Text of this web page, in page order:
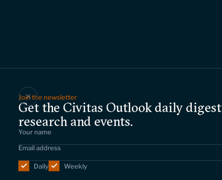
Join the newsletter
Get the Civitas Outlook daily
research and events.
Daily Weekly